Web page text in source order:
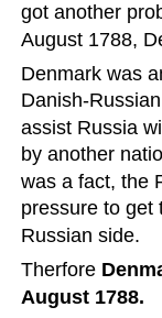
got another
August 1788,
Denmark was
Danish-
assist Russia
by another
was a fact, the
pressure to get
Russian side.
Therfore
August 1788.